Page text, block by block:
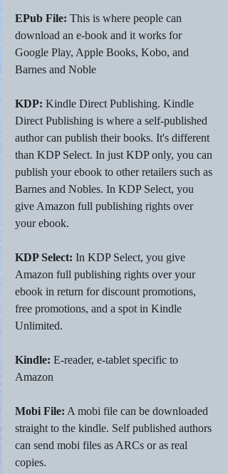
EPub File: This is where people can
download an e-book and it works for
Google Play, Apple Books, Kobo, and
Barnes and Noble
KDP: Kindle Direct Publishing. Kindle
Direct Publishing is where a self-published
author can publish their books. It's different
than KDP Select. In just KDP only, you can
publish your ebook to other retailers such as
Barnes and Nobles. In KDP Select, you
give Amazon full publishing rights over
your ebook.
KDP Select: In KDP Select, you give
Amazon full publishing rights over your
ebook in return for discount promotions,
free promotions, and a spot in Kindle
Unlimited.
Kindle: E-reader, e-tablet specific to
Amazon
Mobi File: A mobi file can be downloaded
straight to the kindle. Self published authors
can send mobi files as ARCs or as real
copies.